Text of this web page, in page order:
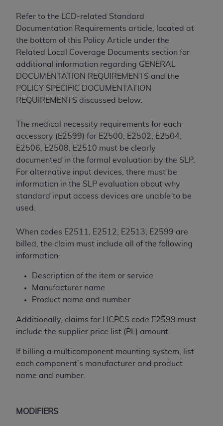
Refer to the LCD-related Standard
Documentation Requirements article, located at
the bottom of this Policy Article under the
Related Local Coverage Documents section for
additional information regarding GENERAL
DOCUMENTATION REQUIREMENTS and the
POLICY SPECIFIC DOCUMENTATION
REQUIREMENTS discussed below.
The medical necessity requirements for each
accessory (E2599) for E2500, E2502, E2504,
E2506, E2508, E2510 must be clearly
documented in the formal evaluation by the SLP.
For alternative input devices, there must be
information in the SLP evaluation about why
standard input access devices are unable to be
used.
When codes E2511, E2512, E2513, E2599 are
billed, the claim must include all of the following
information:
Description of the item or service
Manufacturer name
Product name and number
Additionally, claims for HCPCS code E2599 must
include the supplier price list (PL) amount.
If billing a multicomponent mounting system, list
each component’s manufacturer and product
name and number.
MODIFIERS
CMS DISCLAIMER
. The scope of this license is
determined by the
, the copyright holder.
Any questions pertaining to the license or use of
the CDT should be addressed to the
ADA. End
Users do not act for or on behalf of CMS. CMS
disclaims responsibility for any liability
attributable to end user use of the CDT. CMS will
not be liable for any claims attributable to any
information or material covered by this license.
In no event shall CMS be liable for damages
(including but not limited to direct, indirect,
special, incidental, or consequential damages)
arising out of the use of such information or
material.
The license granted herein is expressly conditioned
upon your acceptance of all terms and conditions
and conditions are acceptable to you, please
indicate your Agreement by clicking below on the
button labeled
the terms and conditions, you may not access this
content, you must click below on the button labeled
“I DO NOT ACCEPT”
License For Use of National
Uniform Billing Committee
(NUBC) UB-04
by the American Hospital Association (